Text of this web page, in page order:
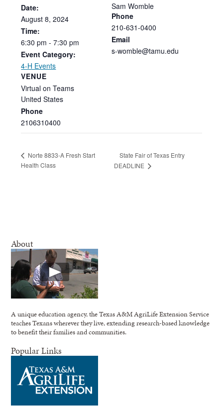
Date:
August 8, 2024
Time:
6:30 pm - 7:30 pm
Event Category:
4-H Events
VENUE
Virtual on Teams
United States
Phone
2106310400
Sam Womble
Phone
210-631-0400
Email
s-womble@tamu.edu
Norte 8833-A Fresh Start
Health Class
State Fair of Texas Entry
DEADLINE
About
A unique education agency, the Texas A&M AgriLife Extension Service
teaches Texans wherever they live, extending research-based knowledge
to benefit their families and communities.
Popular Links